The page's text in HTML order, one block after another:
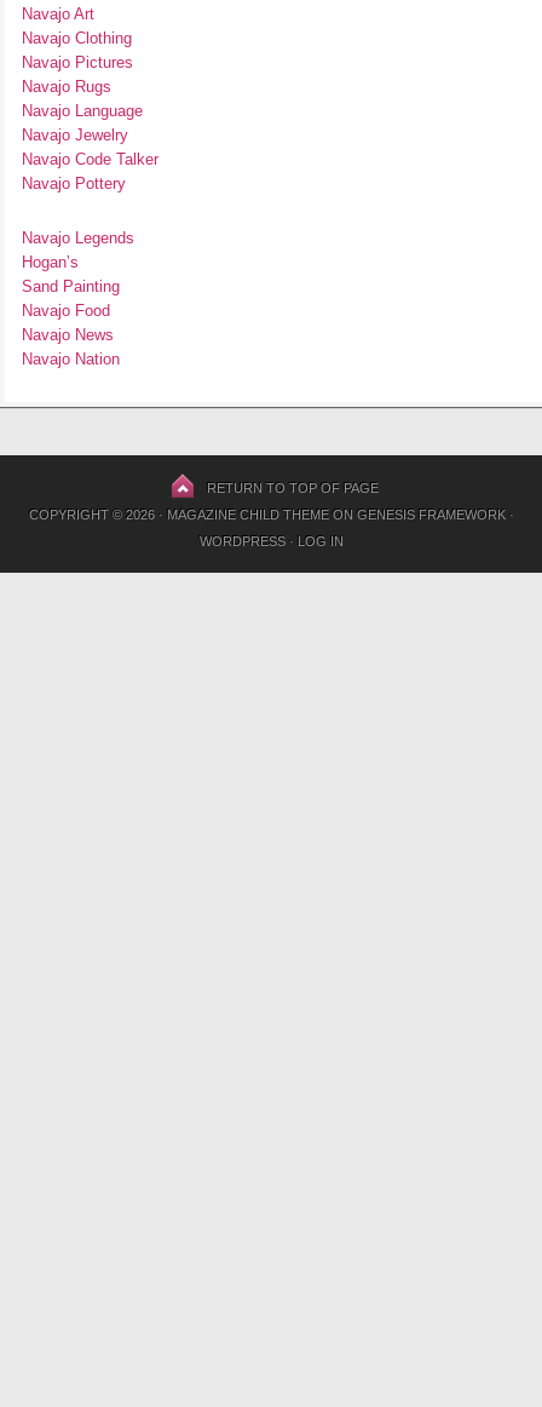
Navajo Art
Navajo Clothing
Navajo Pictures
Navajo Rugs
Navajo Language
Navajo Jewelry
Navajo Code Talker
Navajo Pottery
Navajo Legends
Hogan’s
Sand Painting
Navajo Food
Navajo News
Navajo Nation
RETURN TO TOP OF PAGE
COPYRIGHT © 2026 · MAGAZINE CHILD THEMEON GENESIS FRAMEWORK·
WORDPRESS· LOG IN